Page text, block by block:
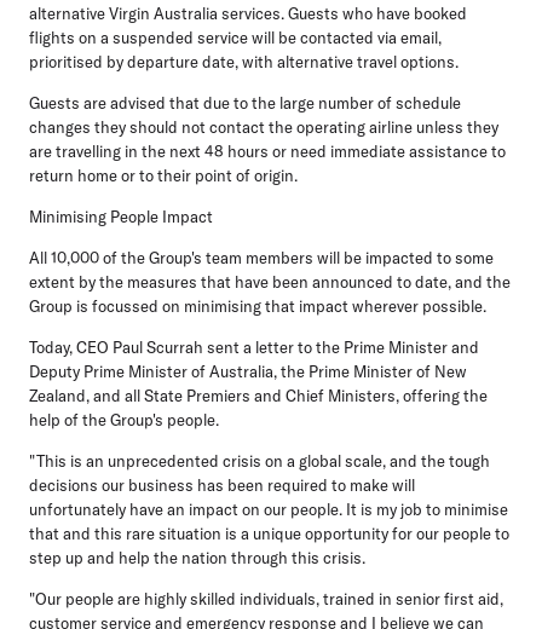
alternative Virgin Australia services. Guests who have booked
flights on a suspended service will be contacted via email,
prioritised by departure date, with alternative travel options.
Guests are advised that due to the large number of schedule
changes they should not contact the operating airline unless they
are travelling in the next 48 hours or need immediate assistance to
return home or to their point of origin.
Minimising People Impact
All 10,000 of the Group's team members will be impacted to some
extent by the measures that have been announced to date, and the
Group is focussed on minimising that impact wherever possible.
Today, CEO Paul Scurrah sent a letter to the Prime Minister and
Deputy Prime Minister of Australia, the Prime Minister of New
Zealand, and all State Premiers and Chief Ministers, offering the
help of the Group's people.
"This is an unprecedented crisis on a global scale, and the tough
decisions our business has been required to make will
unfortunately have an impact on our people. It is my job to minimise
that and this rare situation is a unique opportunity for our people to
step up and help the nation through this crisis.
"Our people are highly skilled individuals, trained in senior first aid,
customer service and emergency response and I believe we can